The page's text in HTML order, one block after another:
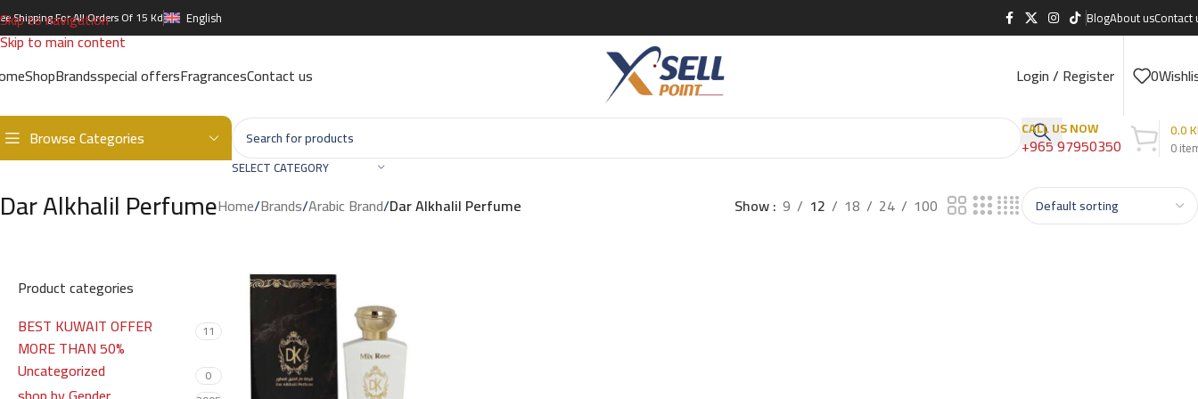
Skip to navigation
Skip to main content
Shipping For All Orders Of 15 Kd English BlogAbout usContact
ShopBrandsspecial offersFragrancesContact us Login / Register 0
Browse Categories
SELECT CATEGORY
CALL US NOW
+965 97950350 0
0.0
Dar Alkhalil PerfumeHome/Brands/Arabic Brand/Dar Alkhalil Perfume Show 9 12 18 24 100
Product categories
BEST KUWAIT OFFER
MORE THAN 50%
11
Uncategorized 0